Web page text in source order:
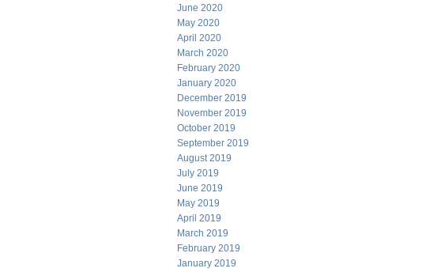
June 2020
May 2020
April 2020
March 2020
February 2020
January 2020
December 2019
November 2019
October 2019
September 2019
August 2019
July 2019
June 2019
May 2019
April 2019
March 2019
February 2019
January 2019